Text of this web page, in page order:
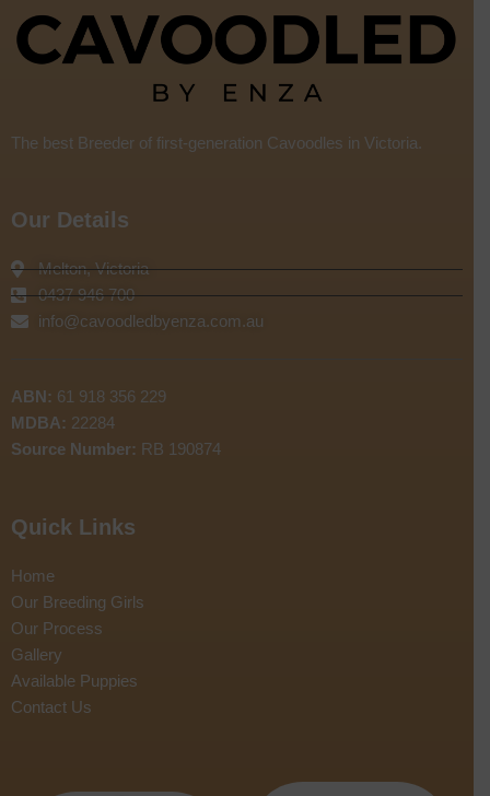
The best Breeder of first-generation Cavoodles in Victoria.
Our Details
Melton, Victoria
0437 946 700
info@cavoodledbyenza.com.au
ABN: 61 918 356 229
MDBA: 22284
Source Number: RB 190874
Quick Links
Home
Our Breeding Girls
Our Process
Gallery
Available Puppies
Contact Us